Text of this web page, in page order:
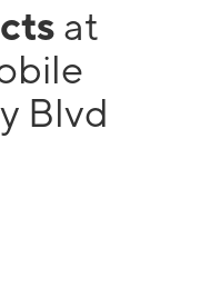
at
Blvd